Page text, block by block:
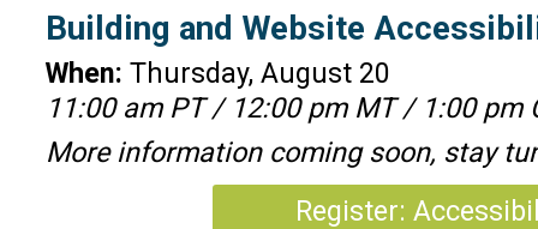
Building and Website
When: Thursday, August 20
11:00 am PT / 12:00 pm MT / 1:00 pm
More information coming soon, stay
Register: